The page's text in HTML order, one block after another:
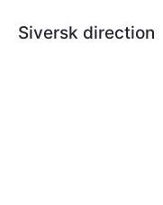
Siversk direction